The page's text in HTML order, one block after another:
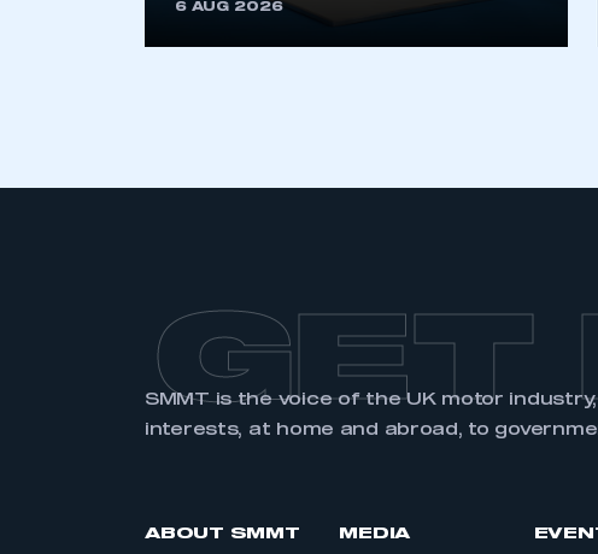
6 AUG 2026
GET
SMMT is the voice of the UK motor
interests, at home and abroad, to
ABOUT SMMT
MEDIA